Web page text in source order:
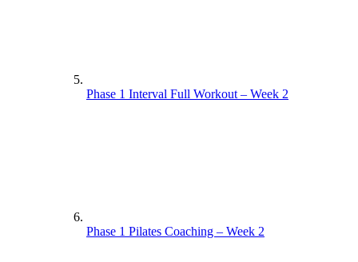
Phase 1 Interval Full Workout – Week 2
Phase 1 Pilates Coaching – Week 2